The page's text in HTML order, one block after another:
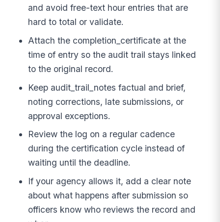
and avoid free-text hour entries that are
hard to total or validate.
Attach the completion_certificate at the
time of entry so the audit trail stays linked
to the original record.
Keep audit_trail_notes factual and brief,
noting corrections, late submissions, or
approval exceptions.
Review the log on a regular cadence
during the certification cycle instead of
waiting until the deadline.
If your agency allows it, add a clear note
about what happens after submission so
officers know who reviews the record and